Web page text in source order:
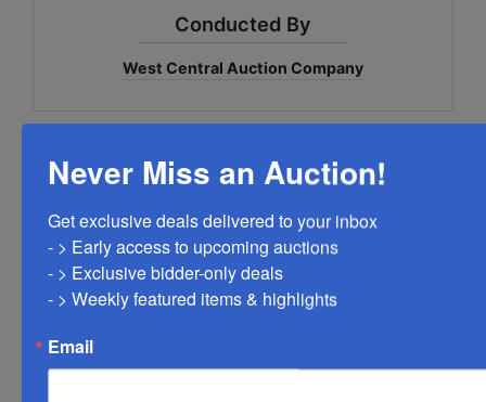
Conducted By
West Central Auction Company
Ask The Auctioneer
Never Miss an Auction!
Get exclusive deals delivered to your inbox
- > Early access to upcoming auctions
- > Exclusive bidder-only deals
- > Weekly featured items & highlights
Email